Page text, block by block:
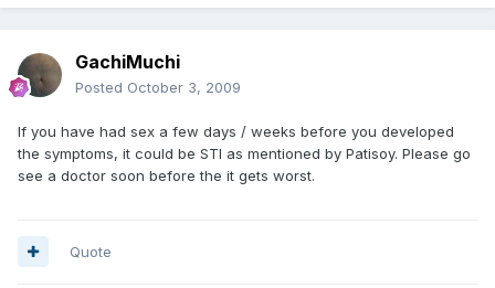
GachiMuchi
Posted October 3, 2009
If you have had sex a few days / weeks before you developed
the symptoms, it could be STI as mentioned by Patisoy. Please go
see a doctor soon before the it gets worst.
Quote